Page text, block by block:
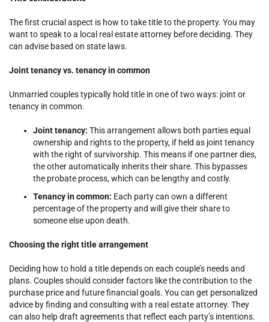
The first crucial aspect is how to take title to the property. You may
want to speak to a local real estate attorney before deciding. They
can advise based on state laws.
Joint tenancy vs. tenancy in common
Unmarried couples typically hold title in one of two ways: joint or
tenancy in common.
Joint tenancy: This arrangement allows both parties equal
ownership and rights to the property, if held as joint tenancy
with the right of survivorship. This means if one partner dies,
the other automatically inherits their share. This bypasses
the probate process, which can be lengthy and costly.
Tenancy in common: Each party can own a different
percentage of the property and will give their share to
someone else upon death.
Choosing the right title arrangement
Deciding how to hold a title depends on each couple’s needs and
plans. Couples should consider factors like the contribution to the
purchase price and future financial goals. You can get personalized
advice by finding and consulting with a real estate attorney. They
can also help draft agreements that reflect each party’s intentions.